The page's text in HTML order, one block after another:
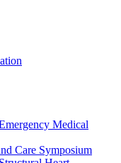
Medical
Care Symposium